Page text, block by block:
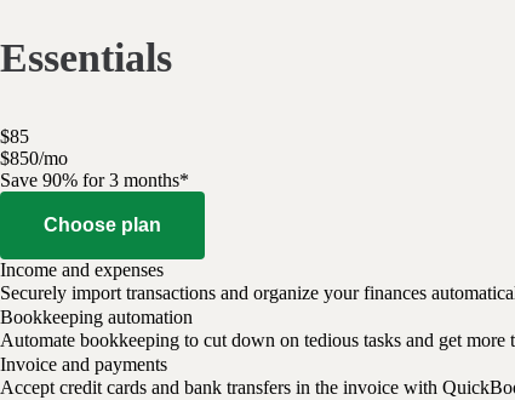
Essentials
$85
$850/mo
Save 90% for 3 months*
Choose plan
Income and expenses
Securely import transactions and organize your finances
Bookkeeping automation
Automate bookkeeping to cut down on tedious tasks and get more
Invoice and payments
Accept credit cards and bank transfers in the invoice with